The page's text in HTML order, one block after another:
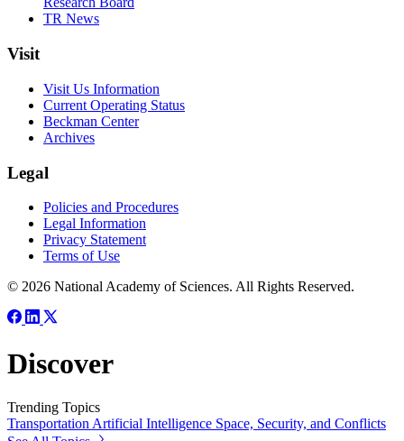
TR News
Visit
Visit Us Information
Current Operating Status
Beckman Center
Archives
Legal
Policies and Procedures
Legal Information
Privacy Statement
Terms of Use
© 2026 National Academy of Sciences. All Rights Reserved.
Discover
Trending Topics
Transportation Artificial Intelligence Space, Security, and Conflicts